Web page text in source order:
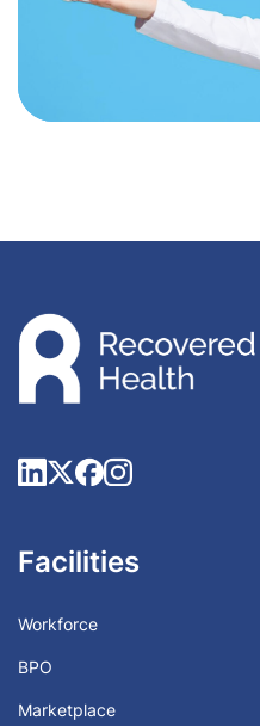
Facilities
Workforce
BPO
Marketplace